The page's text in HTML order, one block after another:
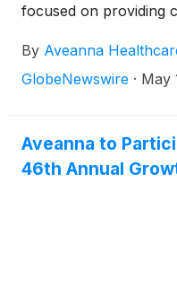
focused on providing
financial results for
April 4, 2026.
By Aveanna
GlobeNewswire · May
Aveanna to
46th Annual